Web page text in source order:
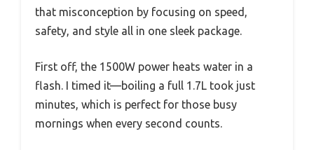
that misconception by focusing on speed,
safety, and style all in one sleek package.
First off, the 1500W power heats water in a
flash. I timed it—boiling a full 1.7L took just
minutes, which is perfect for those busy
mornings when every second counts.